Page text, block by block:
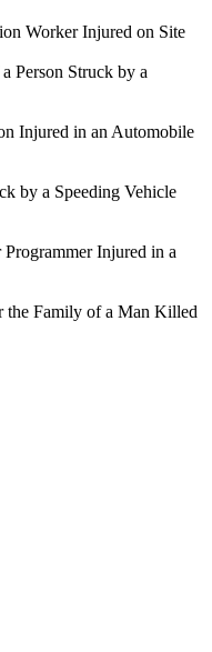
Worker Injured on Site
Person Struck by a
Injured in an Automobile
by a Speeding Vehicle
Injured in a
the Family of a Man Killed